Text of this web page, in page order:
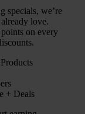
specials, we’re
love.
on every
+ Deals